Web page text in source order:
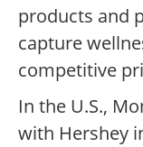
products and
capture
competitive
In the U.S.,
with Hershey